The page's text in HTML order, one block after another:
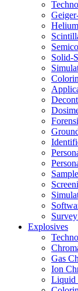
Solid-
Explosives
Gas
Ion
Liquid